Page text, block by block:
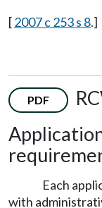
[2007 c 253 s 8.]
PDF
Each
with